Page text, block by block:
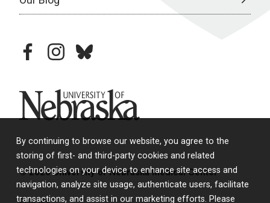
By continuing to browse our website, you agree to the
storing of first- and third-party cookies and related
technologies on your device to enhance site access and
navigation, analyze site usage, authenticate users, facilitate
transactions, and assist in our marketing efforts. Please
facebookinstagram
bluesky
University of Nebraska
© 2026 University of Nebraska Medical Center